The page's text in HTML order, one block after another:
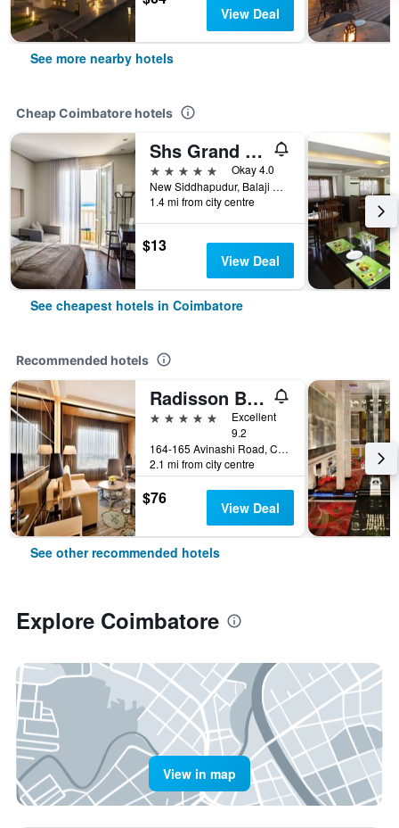
View Deal
See more nearby hotels
Cheap Coimbatore hotels
Shs Grand Park
5 stars
Okay 4.0
New Siddhapudur, Balaji Nagar, Coimbatore, India
1.4 mi from city centre
$13
View Deal
See cheapest hotels in Coimbatore
Recommended hotels
Radisson Blu Coimbatore
5 stars
Excellent
9.2
164-165 Avinashi Road, Coimbatore, India
2.1 mi from city centre
$76 View Deal
See other recommended hotels
Explore Coimbatore
View in map